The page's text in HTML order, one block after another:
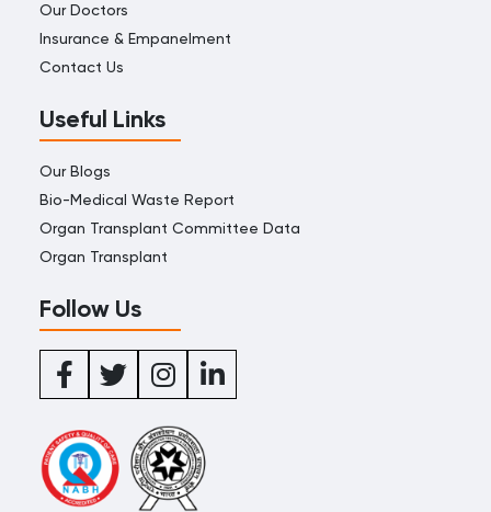
Our Doctors
Insurance & Empanelment
Contact Us
Useful Links
Our Blogs
Bio-Medical Waste Report
Organ Transplant Committee Data
Organ Transplant
Follow Us